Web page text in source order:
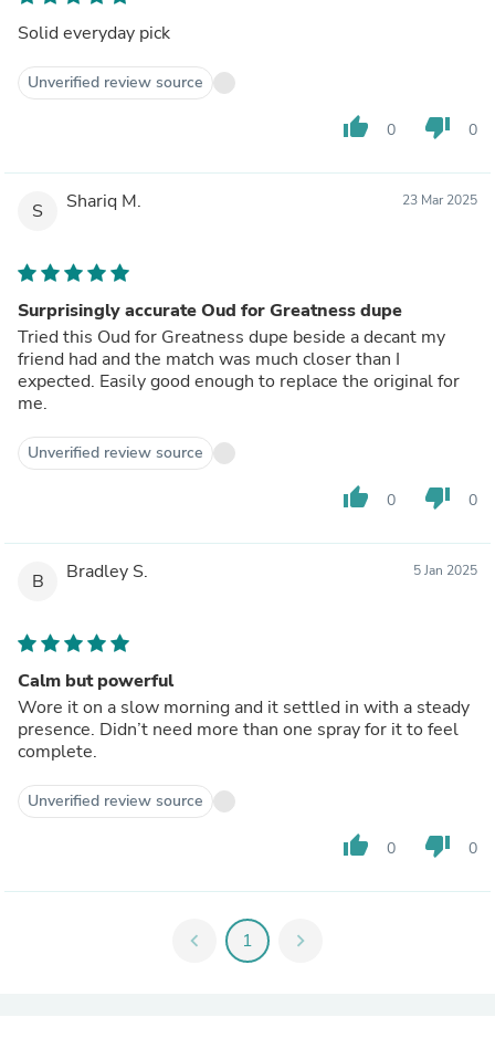
Solid everyday pick
Unverified review source
thumb_up 0 thumb_down 0
S Shariq M. 23 Mar 2025
Surprisingly accurate Oud for Greatness dupe
Tried this Oud for Greatness dupe beside a decant my
friend had and the match was much closer than I
expected. Easily good enough to replace the original for
me.
Unverified review source
thumb_up 0 thumb_down 0
B Bradley S. 5 Jan 2025
Calm but powerful
Wore it on a slow morning and it settled in with a steady
presence. Didn’t need more than one spray for it to feel
complete.
Unverified review source
thumb_up 0 thumb_down 0
chevron_left 1 chevron_right